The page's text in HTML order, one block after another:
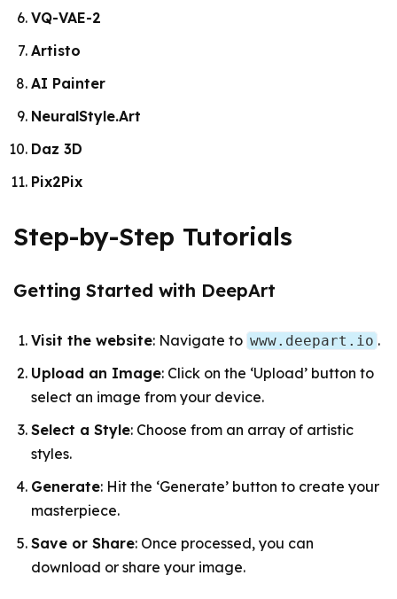
VQ-VAE-2
Artisto
AI Painter
NeuralStyle.Art
Daz 3D
Pix2Pix
Step-by-Step Tutorials
Getting Started with DeepArt
Visit the website: Navigate to www.deepart.io .
Upload an Image: Click on the ‘Upload’ button to
select an image from your device.
Select a Style: Choose from an array of artistic
styles.
Generate: Hit the ‘Generate’ button to create your
masterpiece.
Save or Share: Once processed, you can
download or share your image.